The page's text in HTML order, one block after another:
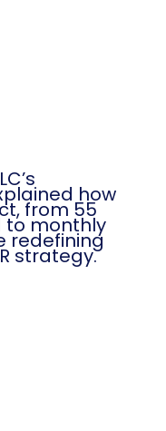
how
from 55
to monthly
redefining
strategy.